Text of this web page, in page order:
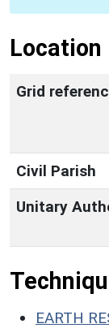
Location
Grid
Civil Parish
Unitary
EARTH